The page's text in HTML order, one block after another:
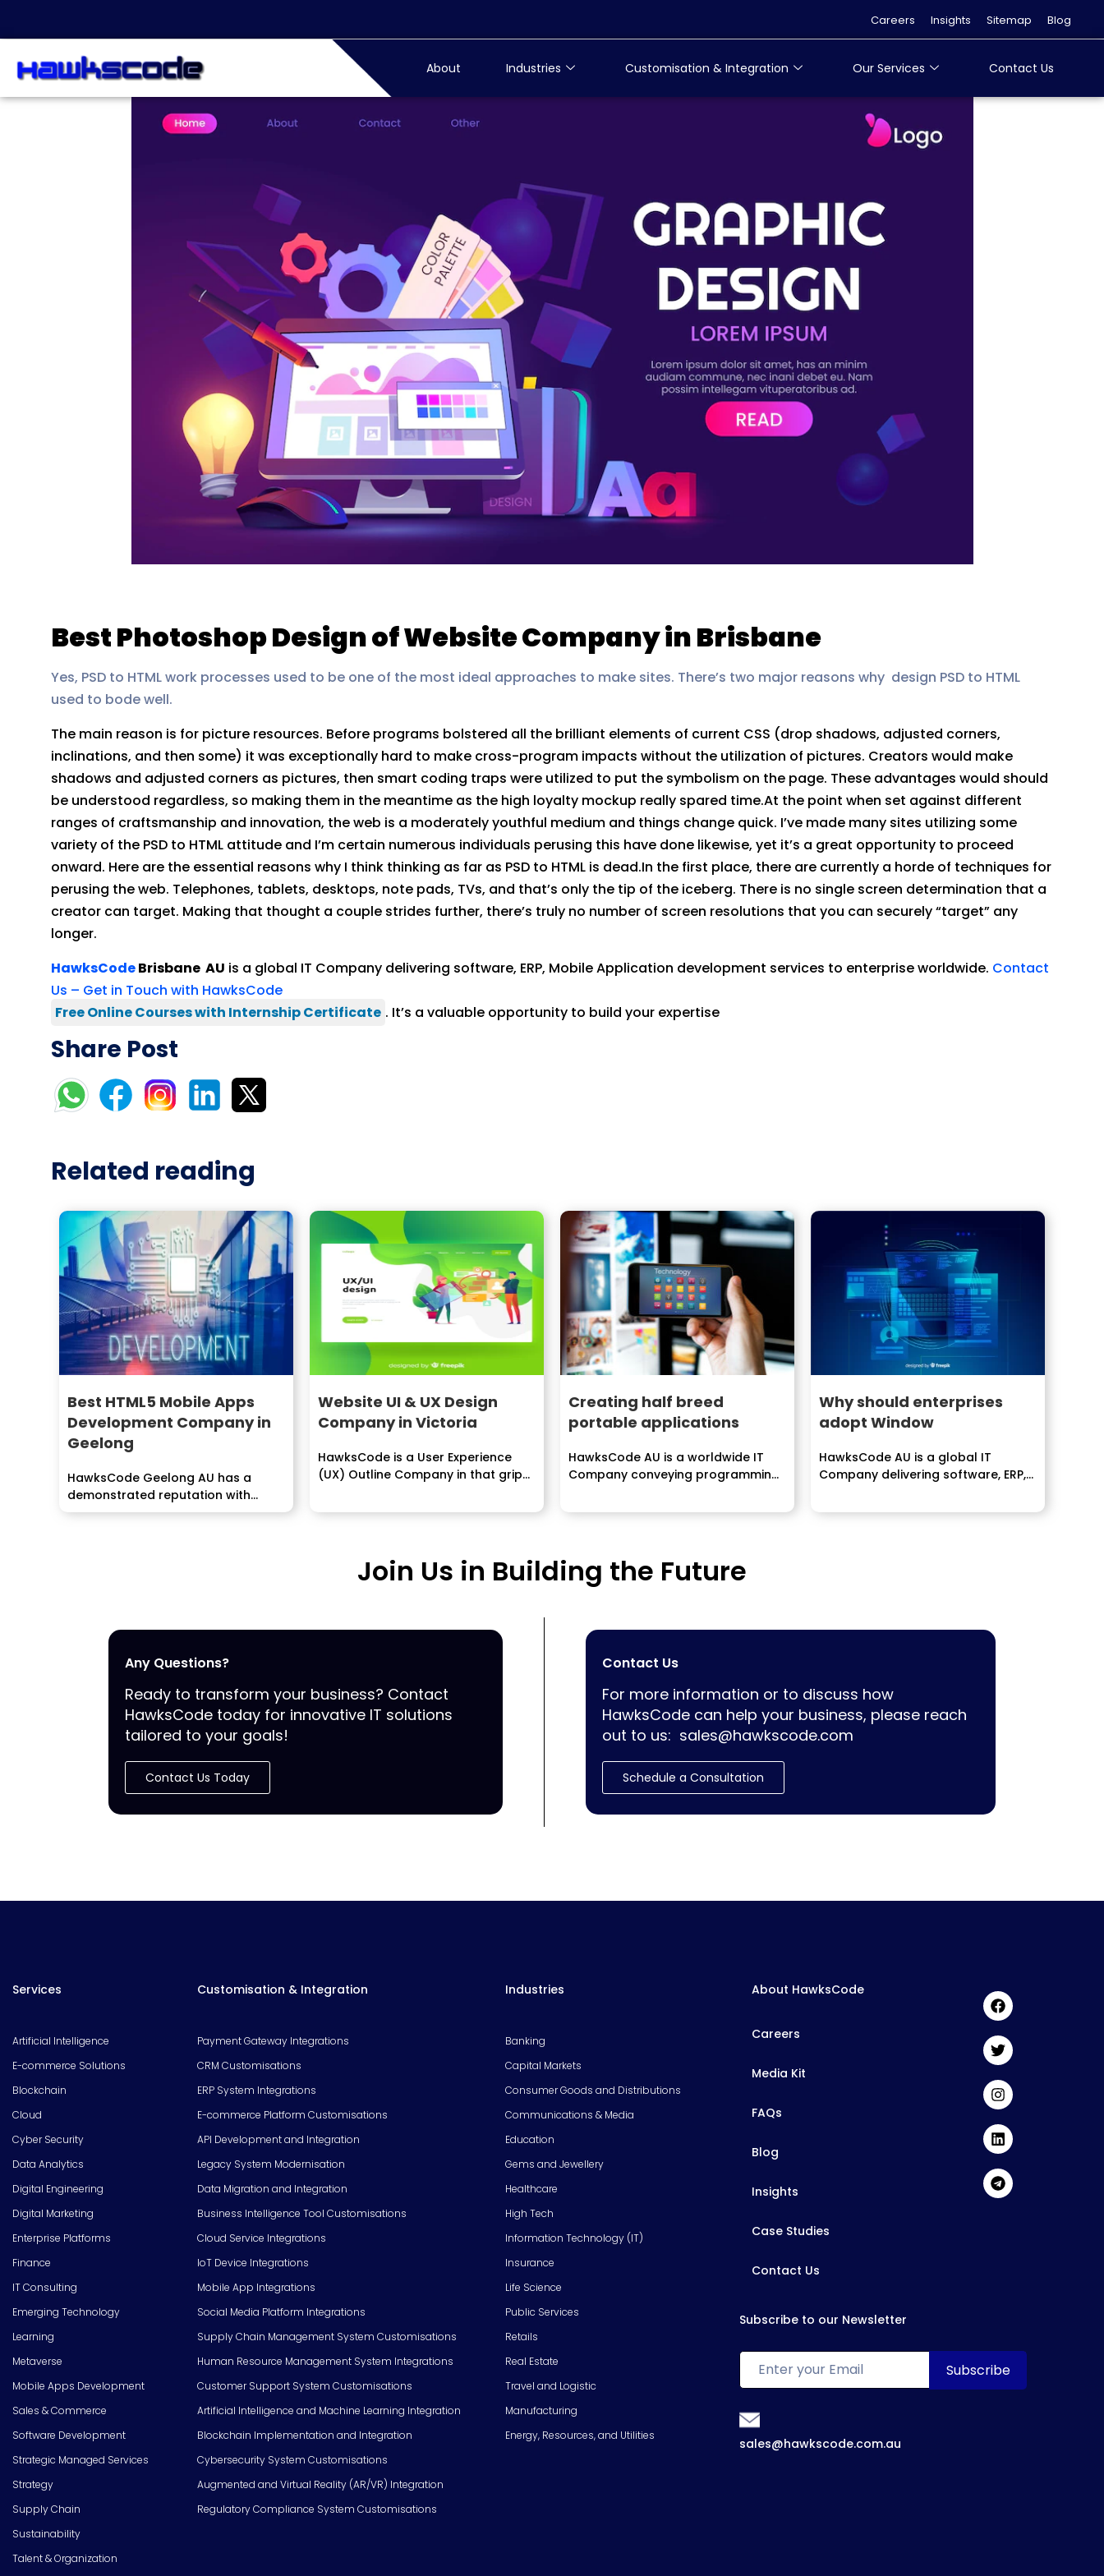
Careers Insights Sitemap Blog
About Industries Customisation & Integration Our Services Contact Us
Best Photoshop Design of Website Company in Brisbane
Yes, PSD to HTML work processes used to be one of the most ideal approaches to make sites. There’s two major reasons why design PSD to HTML
used to bode well.
The main reason is for picture resources. Before programs bolstered all the brilliant elements of current CSS (drop shadows, adjusted corners,
inclinations, and then some) it was exceptionally hard to make cross-program impacts without the utilization of pictures. Creators would make
shadows and adjusted corners as pictures, then smart coding traps were utilized to put the symbolism on the page. These advantages would should
be understood regardless, so making them in the meantime as the high loyalty mockup really spared time.At the point when set against different
ranges of craftsmanship and innovation, the web is a moderately youthful medium and things change quick. I’ve made many sites utilizing some
variety of the PSD to HTML attitude and I’m certain numerous individuals perusing this have done likewise, yet it’s a great opportunity to proceed
onward. Here are the essential reasons why I think thinking as far as PSD to HTML is dead.In the first place, there are currently a horde of techniques for
perusing the web. Telephones, tablets, desktops, note pads, TVs, and that’s only the tip of the iceberg. There is no single screen determination that a
creator can target. Making that thought a couple strides further, there’s truly no number of screen resolutions that you can securely “target” any
longer.
HawksCodeBrisbane AU is a global IT Company delivering software, ERP, Mobile Application development services to enterprise worldwide. Contact
Us – Get in Touch with HawksCode
Free Online Courses with Internship Certificate . It’s a valuable opportunity to build your expertise
Share Post
Related reading
Best HTML5 Mobile Apps
Development Company in
Geelong
HawksCode Geelong AU has a
demonstrated reputation with
past...
Website UI & UX Design
Company in Victoria
HawksCode is a User Experience
(UX) Outline Company in that grips
Creating half breed
portable applications
HawksCode AU is a worldwide IT
Company conveying programming,
improvement...
Why should enterprises
adopt Window
HawksCode AU is a global IT
Company delivering software, ERP,
services...
Join Us in Building the Future
Any Questions?
Ready to transform your business? Contact
HawksCode today for innovative IT solutions
tailored to your goals!
Contact Us Today
Contact Us
For more information or to discuss how
HawksCode can help your business, please reach
out to us: sales@hawkscode.com
Schedule a Consultation
Services
Artificial Intelligence
E-commerce Solutions
Blockchain
Cloud
Cyber Security
Data Analytics
Digital Engineering
Digital Marketing
Enterprise Platforms
Finance
IT Consulting
Emerging Technology
Learning
Metaverse
Mobile Apps Development
Sales & Commerce
Software Development
Strategic Managed Services
Strategy
Supply Chain
Sustainability
Talent & Organization
Customisation & Integration
Payment Gateway Integrations
CRM Customisations
ERP System Integrations
E-commerce Platform Customisations
API Development and Integration
Legacy System Modernisation
Data Migration and Integration
Business Intelligence Tool Customisations
Cloud Service Integrations
IoT Device Integrations
Mobile App Integrations
Social Media Platform Integrations
Supply Chain Management System Customisations
Human Resource Management System Integrations
Customer Support System Customisations
Artificial Intelligence and Machine Learning Integration
Blockchain Implementation and Integration
Cybersecurity System Customisations
Augmented and Virtual Reality (AR/VR) Integration
Regulatory Compliance System Customisations
Industries
Banking
Capital Markets
Consumer Goods and Distributions
Communications & Media
Education
Gems and Jewellery
Healthcare
High Tech
Information Technology (IT)
Insurance
Life Science
Public Services
Retails
Real Estate
Travel and Logistic
Manufacturing
Energy, Resources, and Utilities
About HawksCode
Careers
Media Kit
FAQs
Blog
Insights
Case Studies
Contact Us
Subscribe to our Newsletter
sales@hawkscode.com.au